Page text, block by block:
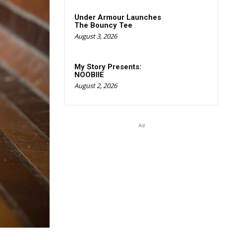
Under Armour Launches
The Bouncy Tee
August 3, 2026
My Story Presents:
NOOBIIE
August 2, 2026
Ad